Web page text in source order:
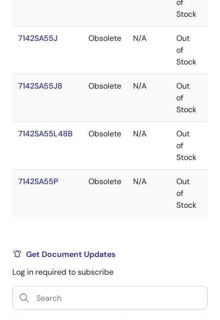
of
Stock
7142SA55J Obsolete N/A
Out
of
Stock
7142SA55J8 Obsolete N/A
Out
of
Stock
7142SA55L48B Obsolete N/A
Out
of
Stock
7142SA55P Obsolete N/A
Out
of
Stock
Get Document Updates
Log in required to subscribe